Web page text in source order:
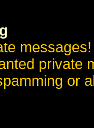
messages!
private
or